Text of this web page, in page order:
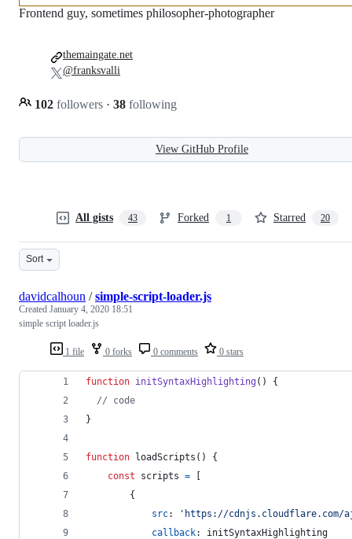
Frontend guy, sometimes philosopher-photographer
102 followers · 38 following
themaingate.net
@franksvalli
View GitHub Profile
All gists 43 Forked 1 Starred 20
Sort
1 file 0 forks 0 comments 0 stars
davidcalhoun /simple-script-loader.js
Created January 4, 2020 18:51
simple script loader.js
function initSyntaxHighlighting ( )
{
// code
}
function loadScripts ( )
{
const
scripts =
[
{
src:
'https://
callback: initSyntaxHighlighting